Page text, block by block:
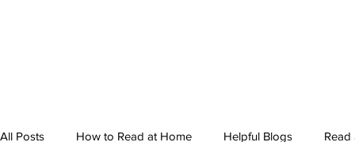
All Posts How to Read at Home Helpful Blogs Read